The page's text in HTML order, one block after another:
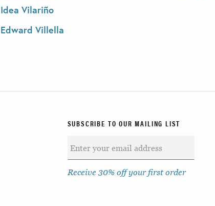
Idea Vilariño
Edward Villella
SUBSCRIBE TO OUR MAILING LIST
Receive 30% off your first order